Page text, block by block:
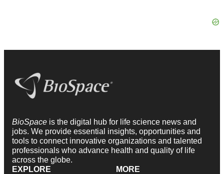
BioSpace is the digital hub for life science news and
jobs. We provide essential insights, opportunities and
tools to connect innovative organizations and talented
professionals who advance health and quality of life
across the globe.
EXPLORE
MORE